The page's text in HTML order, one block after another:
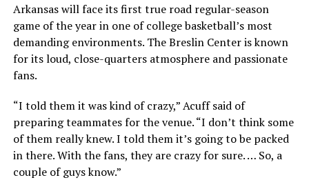
Arkansas will face its first true road regular-season
game of the year in one of college basketball’s most
demanding environments. The Breslin Center is known
for its loud, close-quarters atmosphere and passionate
fans.
“I told them it was kind of crazy,” Acuff said of
preparing teammates for the venue. “I don’t think some
of them really knew. I told them it’s going to be packed
in there. With the fans, they are crazy for sure. … So, a
couple of guys know.”